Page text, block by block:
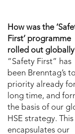
How was the
First’ programme
rolled out
“Safety First” has
been Brenntag’s
priority already
long time, and
the basis of our
HSE strategy. This
encapsulates our